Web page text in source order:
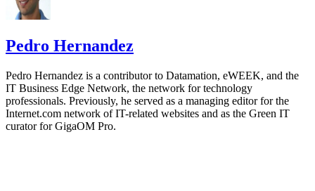
Pedro Hernandez
Pedro Hernandez is a contributor to Datamation, eWEEK, and the
IT Business Edge Network, the network for technology
professionals. Previously, he served as a managing editor for the
Internet.com network of IT-related websites and as the Green IT
curator for GigaOM Pro.